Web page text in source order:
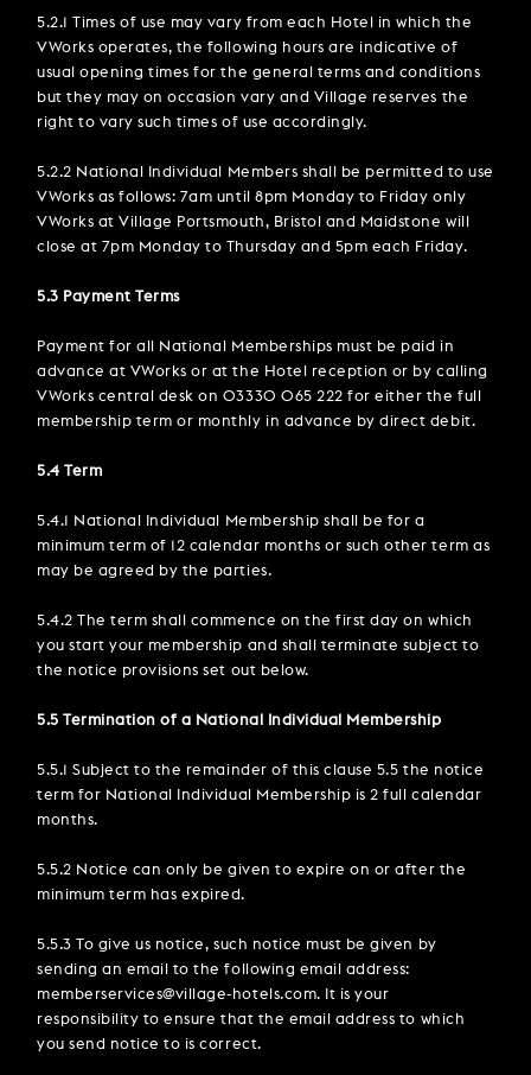
5.2.1 Times of use may vary from each Hotel in which the
VWorks operates, the following hours are indicative of
usual opening times for the general terms and conditions
but they may on occasion vary and Village reserves the
right to vary such times of use accordingly.
5.2.2 National Individual Members shall be permitted to use
VWorks as follows: 7am until 8pm Monday to Friday only
VWorks at Village Portsmouth, Bristol and Maidstone will
close at 7pm Monday to Thursday and 5pm each Friday.
5.3 Payment Terms
Payment for all National Memberships must be paid in
advance at VWorks or at the Hotel reception or by calling
VWorks central desk on 03330 065 222 for either the full
membership term or monthly in advance by direct debit.
5.4 Term
5.4.1 National Individual Membership shall be for a
minimum term of 12 calendar months or such other term as
may be agreed by the parties.
5.4.2 The term shall commence on the first day on which
you start your membership and shall terminate subject to
the notice provisions set out below.
5.5 Termination of a National Individual Membership
5.5.1 Subject to the remainder of this clause 5.5 the notice
term for National Individual Membership is 2 full calendar
months.
5.5.2 Notice can only be given to expire on or after the
minimum term has expired.
5.5.3 To give us notice, such notice must be given by
sending an email to the following email address:
memberservices@village-hotels.com. It is your
responsibility to ensure that the email address to which
you send notice to is correct.